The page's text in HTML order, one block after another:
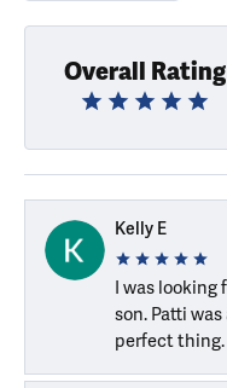
Overall Rating
Kelly E
I was looking
son. Patti
perfect thing.